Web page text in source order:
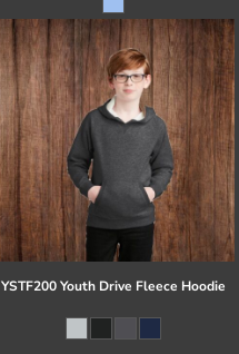
YSTF200 Youth Drive Fleece Hoodie